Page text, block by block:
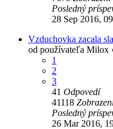
Posledný
28 Sep 2016,
Vzduchovka zacala
od používateľa Milox
1
2
3
41 Odpovedí
41118
Posledný
26 Mar 2016,